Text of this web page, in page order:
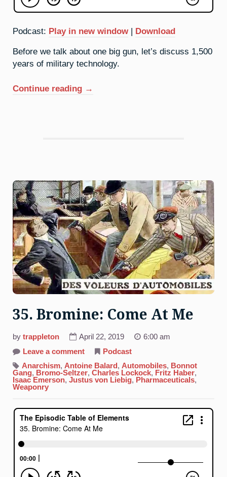
Podcast: Play in new window | Download
Before we talk about one big gun, let’s discuss 1,500
years of military technology.
Continue reading “42.
→
35. Bromine: Come At Me
by trappleton April 22, 2019
6:00 am
Leave a commenton
Bromine:
Come
At
Podcast
Anarchism, Antoine Balard , Automobiles, Bonnot
Gang, Bromo-Seltzer, Charles Lockock, Fritz Haber,
Isaac Emerson, Justus von Liebig, Pharmaceuticals,
Weaponry